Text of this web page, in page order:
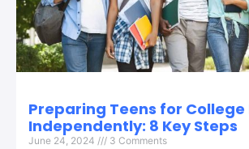
Preparing Teens for College
Independently: 8 Key Steps
June 24, 2024 3 Comments